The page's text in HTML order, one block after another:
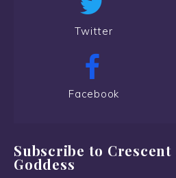
Twitter
Facebook
Subscribe to Crescent
Goddess